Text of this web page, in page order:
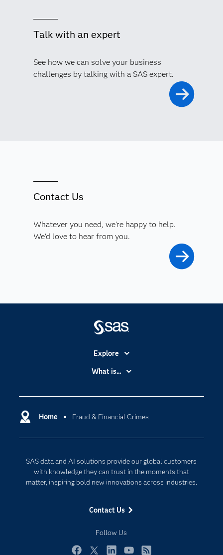
Talk with an expert
See how we can solve your business
challenges by talking with a SAS expert.
Contact Us
Whatever you need, we're happy to help.
We'd love to hear from you.
Home Fraud & Financial Crimes
SAS data and AI solutions provide our global customers
with knowledge they can trust in the moments that
matter, inspiring bold new innovations across industries.
Contact Us
Follow Us
Explore
Accessibility
Certification
Communities
Documentation
For Educators
Industries
My SAS
Newsroom
What is...
Cloud Computing
Responsible Innovation